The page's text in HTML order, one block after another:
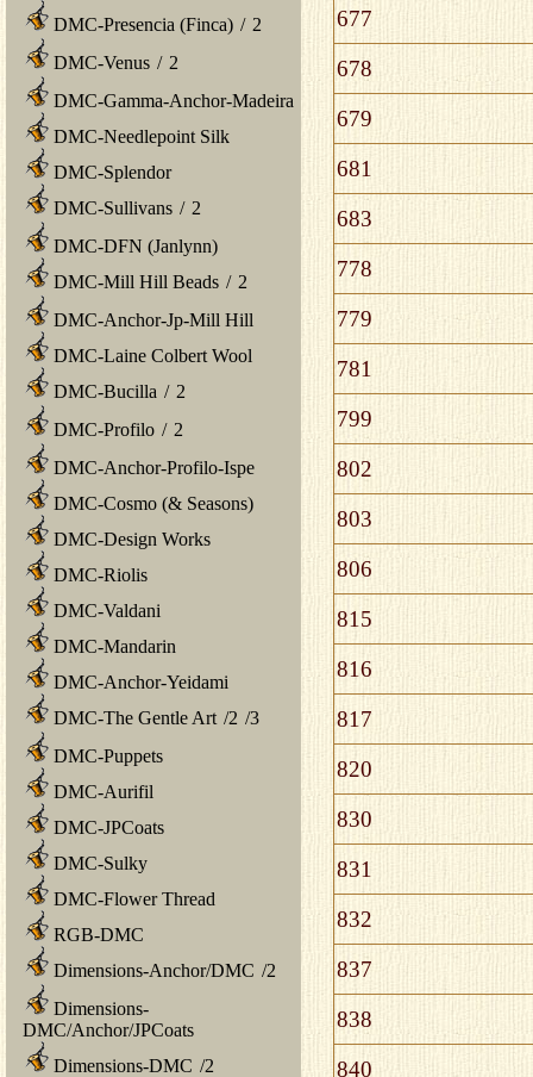
DMC-Presencia (Finca) / 2
DMC-Venus / 2
DMC-Gamma-Anchor-Madeira
DMC-Needlepoint Silk
DMC-Splendor
DMC-Sullivans / 2
DMC-DFN (Janlynn)
DMC-Mill Hill Beads / 2
DMC-Anchor-Jp-Mill Hill
DMC-Laine Colbert Wool
DMC-Bucilla / 2
DMC-Profilo / 2
DMC-Anchor-Profilo-Ispe
DMC-Cosmo (& Seasons)
DMC-Design Works
DMC-Riolis
DMC-Valdani
DMC-Mandarin
DMC-Anchor-Yeidami
DMC-The Gentle Art /2 /3
DMC-Puppets
DMC-Aurifil
DMC-JPCoats
DMC-Sulky
DMC-Flower Thread
RGB-DMC
Dimensions-Anchor/DMC /2
Dimensions-
DMC/Anchor/JPCoats
Dimensions-DMC /2
677
678
679
681
683
778
779
781
799
802
803
806
815
816
817
820
830
831
832
837
838
840